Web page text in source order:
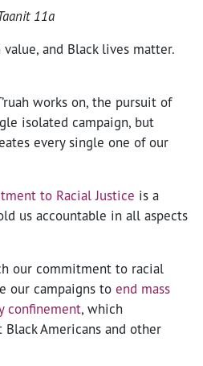
11a
and Black lives matter.
works on, the pursuit of
isolated campaign, but
every single one of our
to Racial Justice is a
us accountable in all aspects
our commitment to racial
our campaigns to end mass
confinement, which
Americans and other